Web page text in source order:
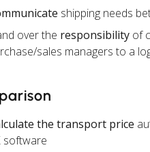
shipping needs
over the responsibility of
sales managers to a
the transport price
software